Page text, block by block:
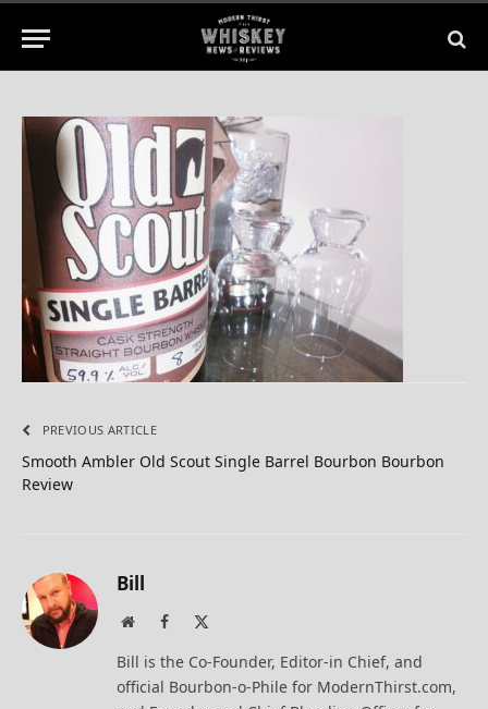
1 Min Read
PREVIOUS ARTICLE
Smooth Ambler Old Scout Single Barrel Bourbon Bourbon
Review
Bill
WebsiteFacebook
Bill is the Co-Founder, Editor-in Chief, and
official Bourbon-o-Phile for ModernThirst.com,